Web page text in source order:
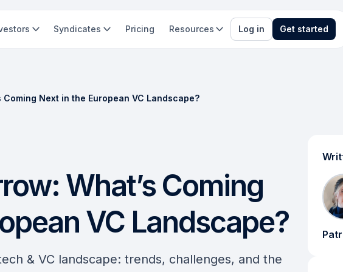
Syndicates Pricing Resources Log in Get started
Coming Next in the European VC Landscape?
What’s Coming
VC Landscape?
& VC landscape: trends, challenges, and the